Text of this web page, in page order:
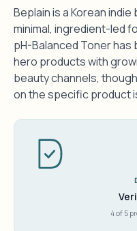
Beplain is a Korean
minimal, ingredient-led
pH-Balanced Toner
hero products with
beauty channels,
on the specific product
4 of 5